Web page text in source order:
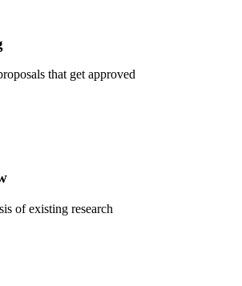
that get approved
of existing research